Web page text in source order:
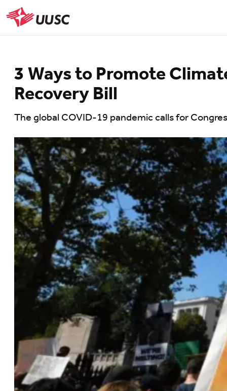
Skip
to
main
UUSC
3 Ways to Promote
Recovery Bill
The global COVID-19 pandemic calls for